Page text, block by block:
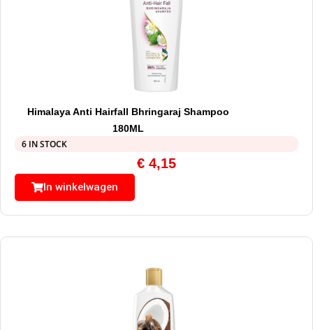
Himalaya Anti Hairfall Bhringaraj Shampoo
180ML
6 IN STOCK
€ 4,15
In winkelwagen